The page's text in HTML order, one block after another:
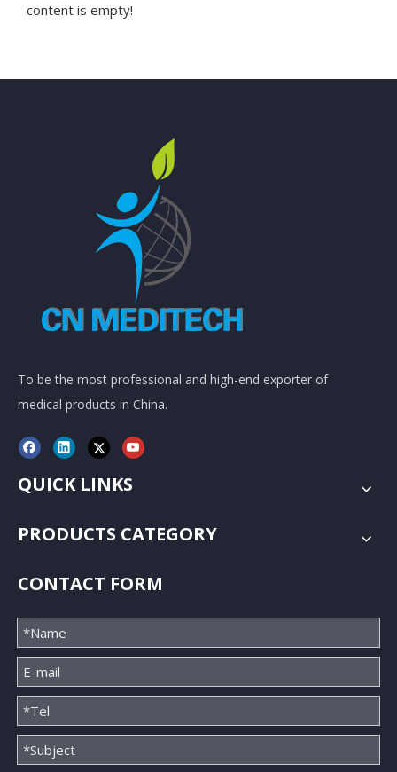
content is empty!
To be the most professional and high-end exporter of
medical products in China.
QUICK LINKS
PRODUCTS CATEGORY
CONTACT FORM